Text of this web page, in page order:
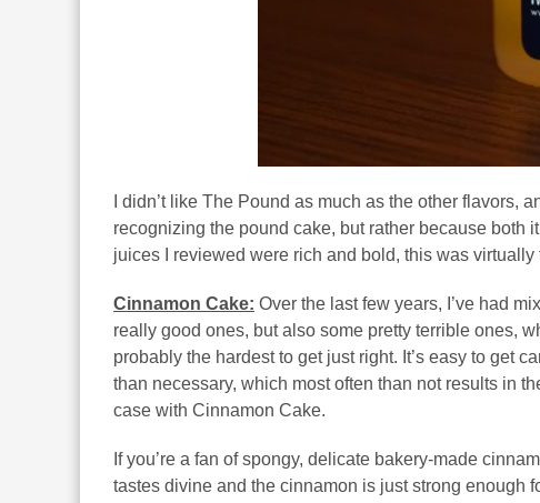
I didn’t like The Pound as much as the other flavors,
recognizing the pound cake, but rather because both
juices I reviewed were rich and bold, this was
Cinnamon Cake: Over the last few years, I’ve had
really good ones, but also some pretty terrible ones,
probably the hardest to get just right. It’s easy to get
than necessary, which most often than not results in
case with Cinnamon Cake.
If you’re a fan of spongy, delicate bakery-made
tastes divine and the cinnamon is just strong enough